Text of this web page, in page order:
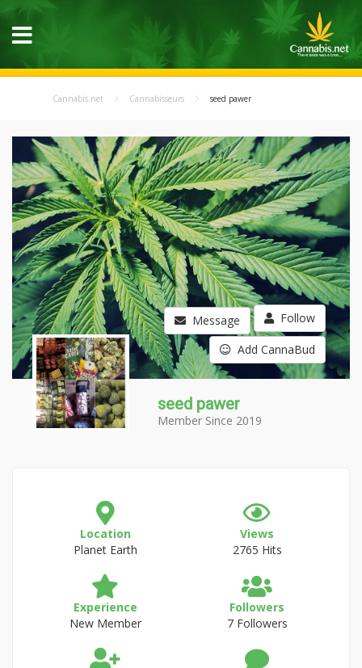
Cannabis.net Cannabisseurs seed pawer
Message Follow
Add CannaBud
seed pawer
Member Since 2019
Location
Planet Earth
Views
2765 Hits
Experience
New Member
Followers
7 Followers